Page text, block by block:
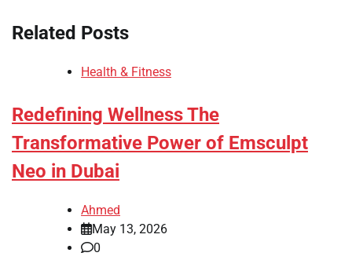
Related Posts
Health & Fitness
Redefining Wellness The
Transformative Power of Emsculpt
Neo in Dubai
Ahmed
May 13, 2026
0